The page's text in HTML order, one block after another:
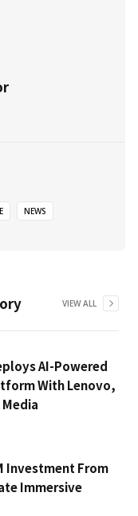
NEWS
VIEW ALL
AI-Powered
With Lenovo,
Investment From
Immersive